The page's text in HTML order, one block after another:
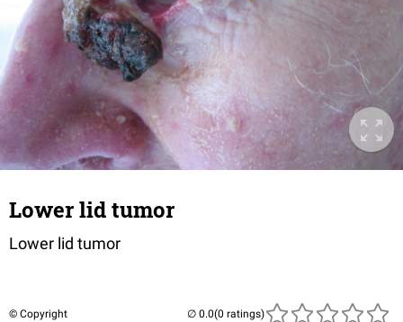
Lower lid tumor
Lower lid tumor
© Copyright (0 ratings)